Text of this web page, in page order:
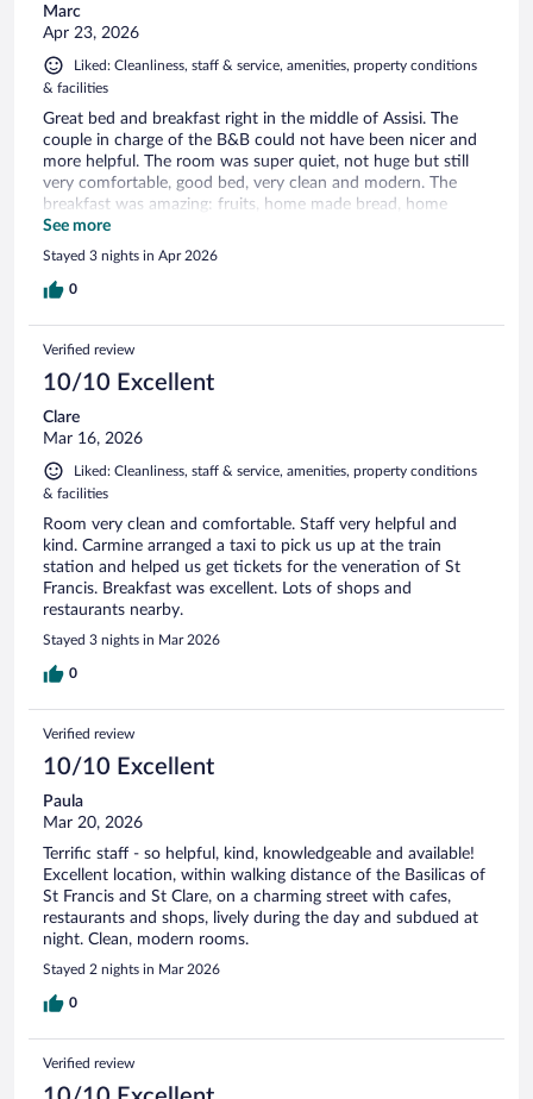
Marc
Apr 23, 2026
Liked: Cleanliness, staff & service, amenities, property conditions
& facilities
Great bed and breakfast right in the middle of Assisi. The
couple in charge of the B&B could not have been nicer and
more helpful. The room was super quiet, not huge but still
very comfortable, good bed, very clean and modern. The
breakfast was amazing: fruits, home made bread, home
made pastries, etc. Really a great experience. Highly
recommended.
See more
Stayed 3 nights in Apr 2026
0
Verified review
10/10 Excellent
Clare
Mar 16, 2026
Liked: Cleanliness, staff & service, amenities, property conditions
& facilities
Room very clean and comfortable. Staff very helpful and
kind. Carmine arranged a taxi to pick us up at the train
station and helped us get tickets for the veneration of St
Francis. Breakfast was excellent. Lots of shops and
restaurants nearby.
Stayed 3 nights in Mar 2026
0
Verified review
10/10 Excellent
Paula
Mar 20, 2026
Terrific staff - so helpful, kind, knowledgeable and available!
Excellent location, within walking distance of the Basilicas of
St Francis and St Clare, on a charming street with cafes,
restaurants and shops, lively during the day and subdued at
night. Clean, modern rooms.
Stayed 2 nights in Mar 2026
0
Verified review